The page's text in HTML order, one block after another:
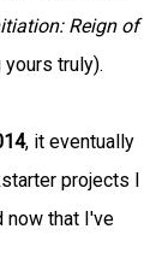
Reign of
truly).
, it eventually
projects I
now that I've